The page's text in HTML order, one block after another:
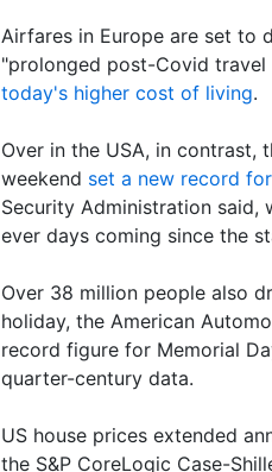
Airfares in Europe are set to
"prolonged post-Covid travel
today's higher cost of living.
Over in the USA, in contrast,
weekend set a new record
Security Administration
ever days coming since the
Over 38 million people also
holiday, the American
record figure for Memorial
quarter-century data.
US house prices extended
the S&P CoreLogic Case-